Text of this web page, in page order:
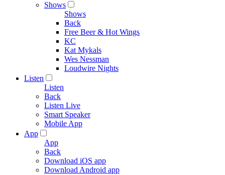
Shows
Shows
Back
Free Beer & Hot Wings
KC
Kat Mykals
Wes Nessman
Loudwire Nights
Listen
Listen
Back
Listen Live
Smart Speaker
Mobile App
App
App
Back
Download iOS app
Download Android app